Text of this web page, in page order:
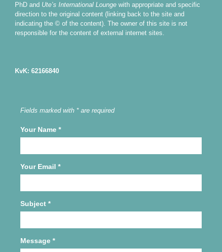
PhD and Ute’s International Lounge with appropriate and specific
direction to the original content (linking back to the site and
indicating the © of the content). The owner of this site is not
responsible for the content of external internet sites.
KvK: 62166840
Fields marked with * are required
Your Name *
Your Email *
Subject *
Message *